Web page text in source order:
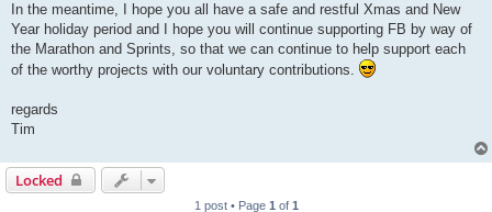
In the meantime, I hope you all have a safe and restful Xmas and New
Year holiday period and I hope you will continue supporting FB by way of
the Marathon and Sprints, so that we can continue to help support each
of the worthy projects with our voluntary contributions.
regards
Tim
Locked
1 post • Page 1 of 1